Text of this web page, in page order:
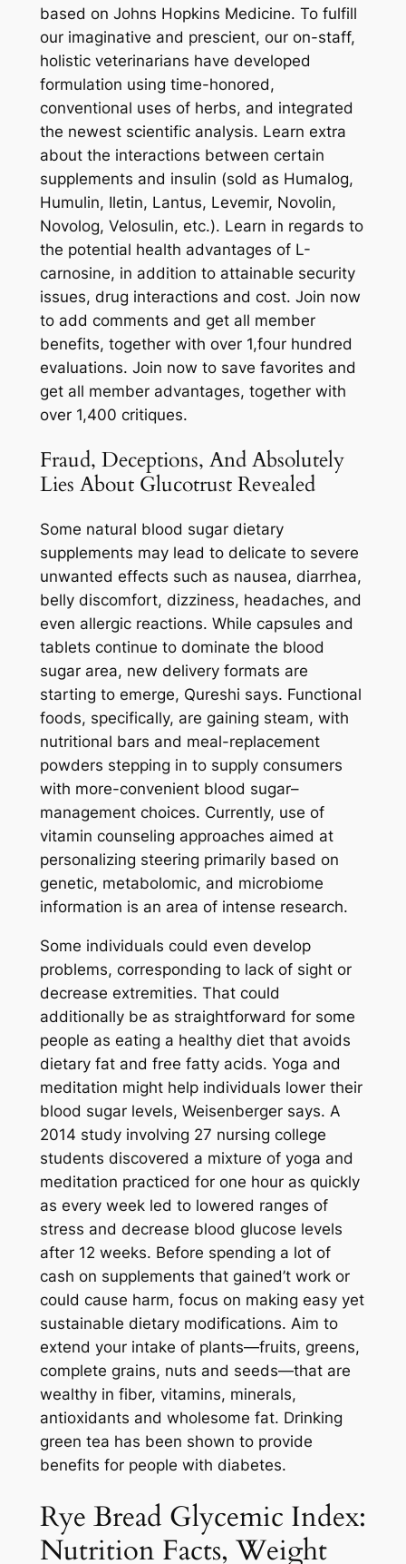
based on Johns Hopkins Medicine. To fulfill
our imaginative and prescient, our on-staff,
holistic veterinarians have developed
formulation using time-honored,
conventional uses of herbs, and integrated
the newest scientific analysis. Learn extra
about the interactions between certain
supplements and insulin (sold as Humalog,
Humulin, Iletin, Lantus, Levemir, Novolin,
Novolog, Velosulin, etc.). Learn in regards to
the potential health advantages of L-
carnosine, in addition to attainable security
issues, drug interactions and cost. Join now
to add comments and get all member
benefits, together with over 1,four hundred
evaluations. Join now to save favorites and
get all member advantages, together with
over 1,400 critiques.
Fraud, Deceptions, And Absolutely
Lies About Glucotrust Revealed
Some natural blood sugar dietary
supplements may lead to delicate to severe
unwanted effects such as nausea, diarrhea,
belly discomfort, dizziness, headaches, and
even allergic reactions. While capsules and
tablets continue to dominate the blood
sugar area, new delivery formats are
starting to emerge, Qureshi says. Functional
foods, specifically, are gaining steam, with
nutritional bars and meal-replacement
powders stepping in to supply consumers
with more-convenient blood sugar–
management choices. Currently, use of
vitamin counseling approaches aimed at
personalizing steering primarily based on
genetic, metabolomic, and microbiome
information is an area of intense research.
Some individuals could even develop
problems, corresponding to lack of sight or
decrease extremities. That could
additionally be as straightforward for some
people as eating a healthy diet that avoids
dietary fat and free fatty acids. Yoga and
meditation might help individuals lower their
blood sugar levels, Weisenberger says. A
2014 study involving 27 nursing college
students discovered a mixture of yoga and
meditation practiced for one hour as quickly
as every week led to lowered ranges of
stress and decrease blood glucose levels
after 12 weeks. Before spending a lot of
cash on supplements that gained’t work or
could cause harm, focus on making easy yet
sustainable dietary modifications. Aim to
extend your intake of plants—fruits, greens,
complete grains, nuts and seeds—that are
wealthy in fiber, vitamins, minerals,
antioxidants and wholesome fat. Drinking
green tea has been shown to provide
benefits for people with diabetes.
Rye Bread Glycemic Index:
Nutrition Facts, Weight